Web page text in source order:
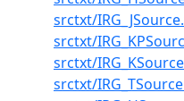
srctxt/
srctxt/
srctxt/
srctxt/